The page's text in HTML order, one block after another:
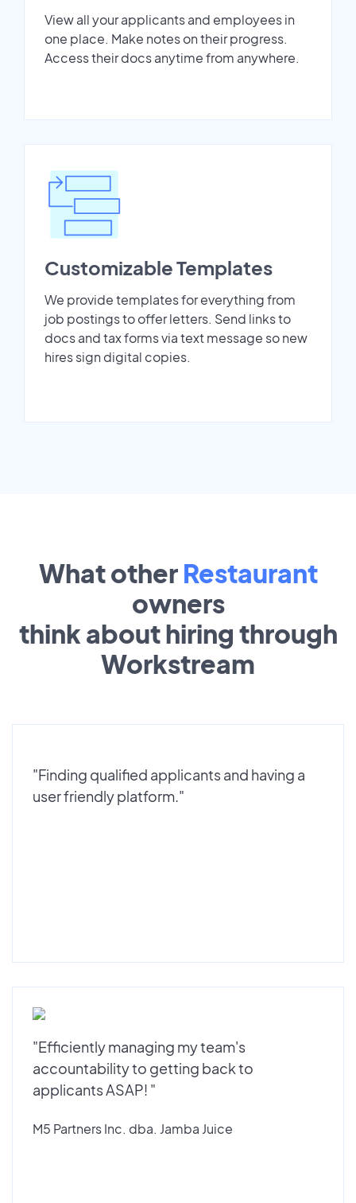
View all your applicants and employees in
one place. Make notes on their progress.
Access their docs anytime from anywhere.
Customizable Templates
We provide templates for everything from
job postings to offer letters. Send links to
docs and tax forms via text message so new
hires sign digital copies.
What other Restaurant
owners
think about hiring through
Workstream
"Finding qualified applicants and having a
user friendly platform."
"Efficiently managing my team's
accountability to getting back to
applicants ASAP! "
M5 Partners Inc. dba. Jamba Juice